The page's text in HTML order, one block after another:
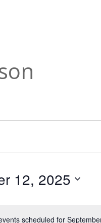
scheduled for
12, 2025